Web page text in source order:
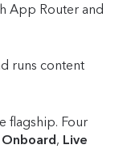
App Router and
runs content
flagship. Four
Onboard, Live